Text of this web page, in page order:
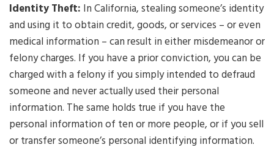
Identity Theft: In California, stealing someone’s identity
and using it to obtain credit, goods, or services – or even
medical information – can result in either misdemeanor or
felony charges. If you have a prior conviction, you can be
charged with a felony if you simply intended to defraud
someone and never actually used their personal
information. The same holds true if you have the
personal information of ten or more people, or if you sell
or transfer someone’s personal identifying information.